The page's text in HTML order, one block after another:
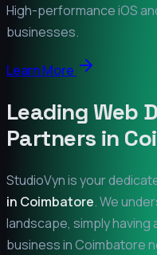
High-performance iOS
businesses.
Learn More
Leading Web
Partners in
StudioVyn is your
in Coimbatore. We
landscape, simply having
business in Coimbatore